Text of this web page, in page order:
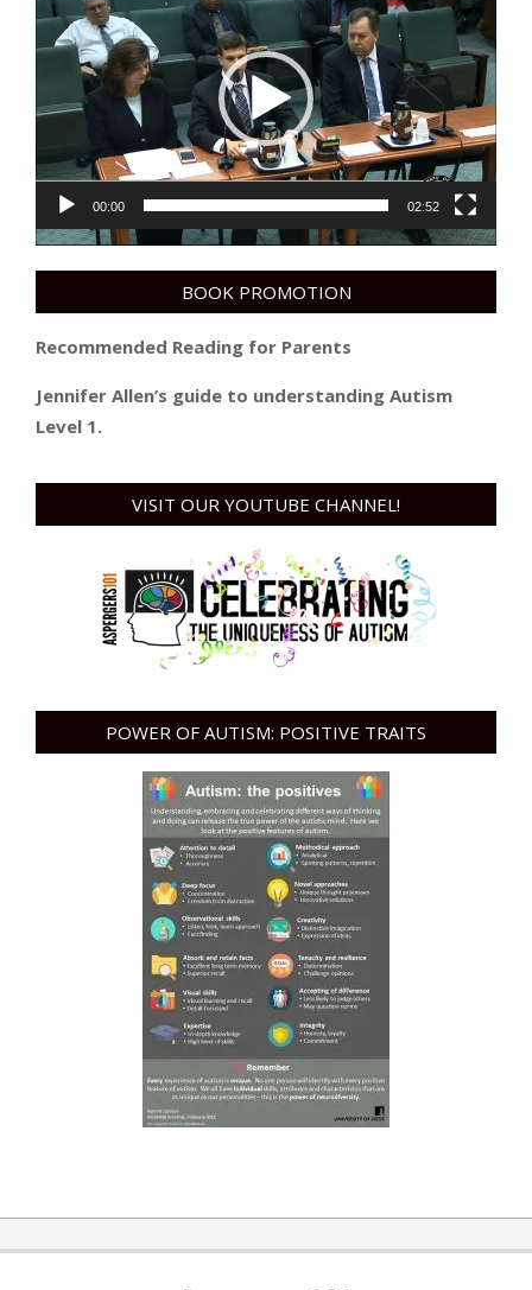
Player
00:00 02:52
BOOK PROMOTION
Recommended Reading for Parents
Jennifer Allen’s guide to understanding Autism
Level 1.
VISIT OUR YOUTUBE CHANNEL!
POWER OF AUTISM: POSITIVE TRAITS